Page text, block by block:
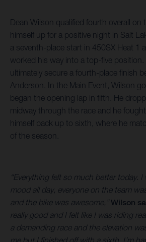
Dean Wilson qualified fourth overall on
himself up for a positive night in Salt
a seventh-place start in 450SX Heat 1
worked his way into a top-five
ultimately secure a fourth-place finish
Anderson. In the Main Event, Wilson
began the opening lap in fifth. He
midway through the race and he
himself back up to sixth, where he
of the season.
“Everything felt so much better today. I
mood all day, everyone on the team
and the bike was awesome,”Wilson
really good and I felt like I was riding
a demanding race and the elevation
me but I finished off with a sixth. I’m